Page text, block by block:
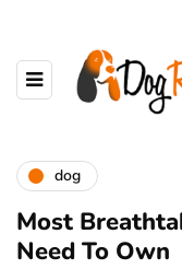
dog
Most
Need To Own